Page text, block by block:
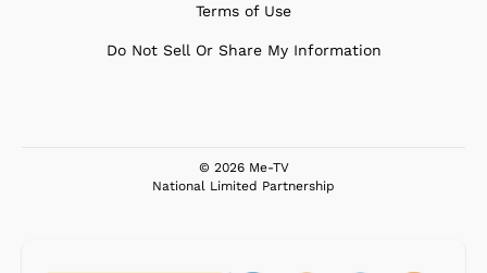
Terms of Use
Do Not Sell Or Share My Information
© 2026 Me-TV
National Limited Partnership